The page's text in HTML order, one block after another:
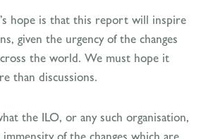
hope is that this report will inspire
given the urgency of the changes
the world. We must hope it
than discussions.
the ILO, or any such organisation,
of the changes which are